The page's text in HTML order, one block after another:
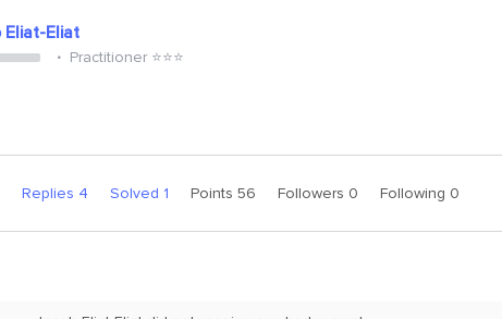
Eliat-Eliat
Practitioner ⭐️⭐️⭐️
Replies 4 Solved 1 Points 56 Followers 0 Following 0